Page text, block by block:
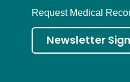
Request Medical
Newsletter